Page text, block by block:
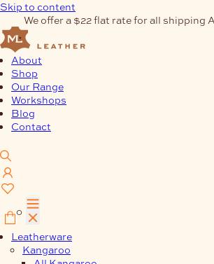
Skip to content
We offer a $22 flat rate for all shipping
About
Shop
Our Range
Workshops
Blog
Contact
0
Leatherware
Kangaroo